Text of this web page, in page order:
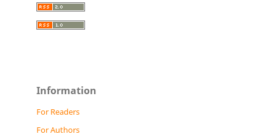
Information
For Readers
For Authors